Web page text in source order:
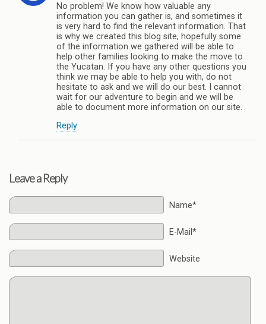
No problem! We know how valuable any
information you can gather is, and sometimes it
is very hard to find the relevant information. That
is why we created this blog site, hopefully some
of the information we gathered will be able to
help other families looking to make the move to
the Yucatan. If you have any other questions you
think we may be able to help you with, do not
hesitate to ask and we will do our best. I cannot
wait for our adventure to begin and we will be
able to document more information on our site.
Reply
Leave a Reply
Name*
E-Mail*
Website